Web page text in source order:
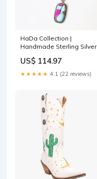
HaDa Collection |
Handmade Sterling Silver
Drop Statement Necklace
Necklace:B
US$ 114.97
★★★★★ 4.1 (22 reviews)